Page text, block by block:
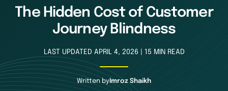
The Hidden Cost of Customer
Journey Blindness
LAST UPDATED APRIL 4, 2026 | 15 MIN READ
Written by Imroz Shaikh